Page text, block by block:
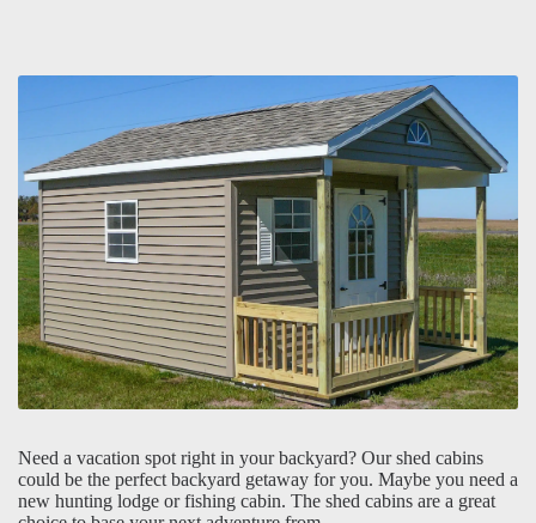
Need a vacation spot right in your backyard? Our shed cabins
could be the perfect backyard getaway for you. Maybe you need a
new hunting lodge or fishing cabin. The shed cabins are a great